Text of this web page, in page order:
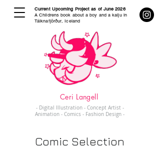
Ceri Langell
- Digital Illustration - Concept Artist -
Animation - Comics - Fashion Design -
Current Upcoming Project as of June 2026
A Childrens book about a boy and a kaiju in
Tálknafjörður, Iceland
Comic Selection